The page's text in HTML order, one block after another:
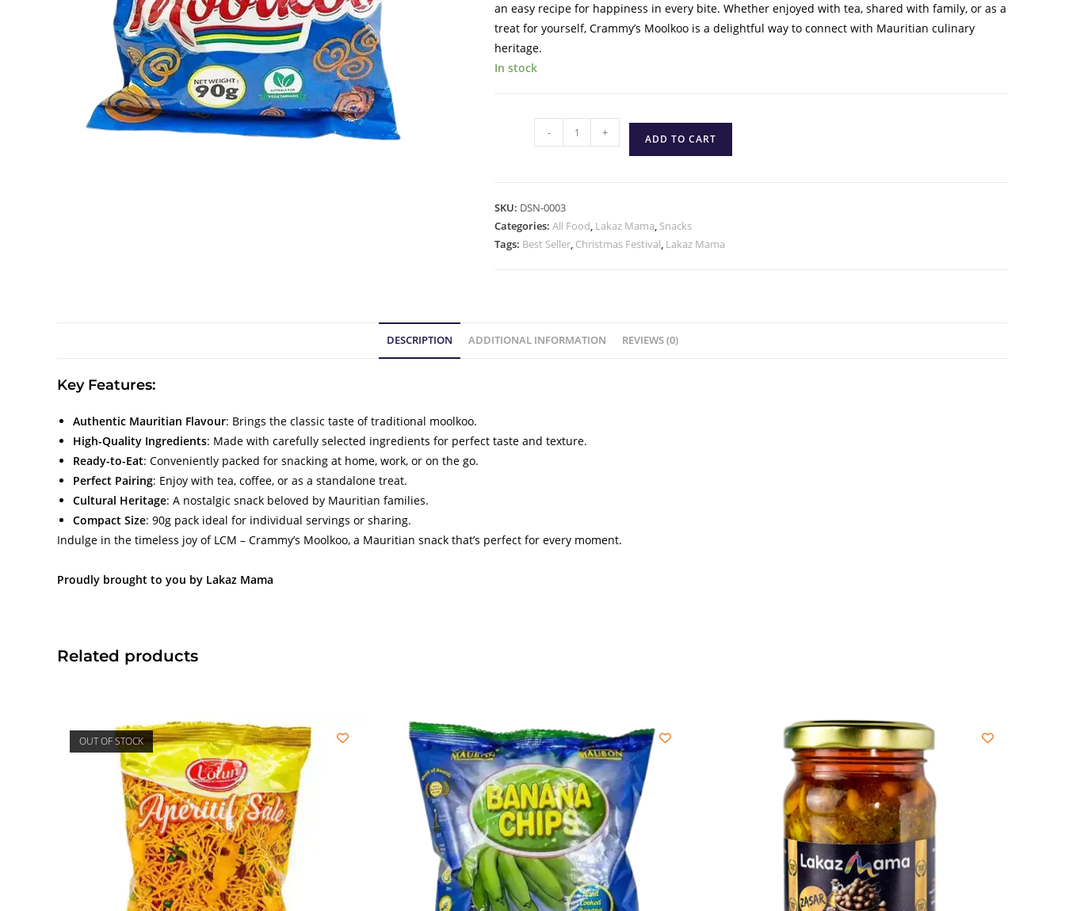
an easy recipe for happiness in every bite. Whether enjoyed with tea, shared with family, or as a
treat for yourself, Crammy’s Moolkoo is a delightful way to connect with Mauritian culinary
heritage.
In stock
- + ADD TO CART
SKU: DSN-0003
Categories: All Food, Lakaz Mama, Snacks
Tags: Best Seller, Christmas Festival, Lakaz Mama
DESCRIPTION ADDITIONAL INFORMATION REVIEWS (0)
Key Features:
Authentic Mauritian Flavour: Brings the classic taste of traditional moolkoo.
High-Quality Ingredients: Made with carefully selected ingredients for perfect taste and texture.
Ready-to-Eat: Conveniently packed for snacking at home, work, or on the go.
Perfect Pairing: Enjoy with tea, coffee, or as a standalone treat.
Cultural Heritage: A nostalgic snack beloved by Mauritian families.
Compact Size: 90g pack ideal for individual servings or sharing.
Indulge in the timeless joy of LCM – Crammy’s Moolkoo, a Mauritian snack that’s perfect for every moment.
Proudly brought to you by Lakaz Mama
Related products
OUT OF STOCK